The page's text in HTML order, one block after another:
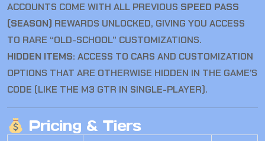
ACCOUNTS COME WITH ALL PREVIOUS SPEED PASS
(SEASON) REWARDS UNLOCKED, GIVING YOU ACCESS
TO RARE “OLD-SCHOOL” CUSTOMIZATIONS.
HIDDEN ITEMS: ACCESS TO CARS AND CUSTOMIZATION
OPTIONS THAT ARE OTHERWISE HIDDEN IN THE GAME’S
CODE (LIKE THE M3 GTR IN SINGLE-PLAYER).
Pricing & Tiers